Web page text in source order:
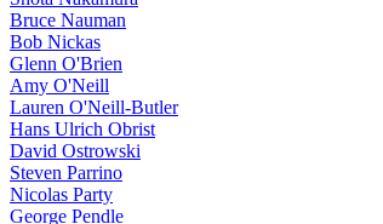
Bruce Nauman
Bob Nickas
Glenn O'Brien
Amy O'Neill
Lauren O'Neill-Butler
Hans Ulrich Obrist
David Ostrowski
Steven Parrino
Nicolas Party
George Pendle